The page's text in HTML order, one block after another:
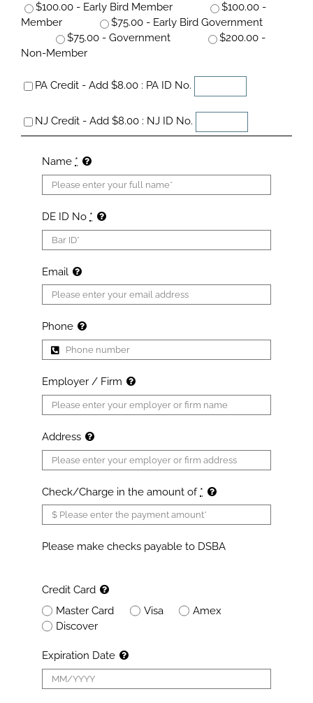
$100.00 - Early Bird Member
$100.00 -
Member
$75.00 - Early Bird Government
$75.00 - Government
$200.00 -
Non-Member
PA Credit - Add $8.00 : PA ID No.
NJ Credit - Add $8.00 : NJ ID No.
Name *
DE ID No *
Email
Phone
Employer / Firm
Address
Check/Charge in the amount of *
Please make checks payable to DSBA
Credit Card
Master Card
Visa
Amex
Discover
Expiration Date